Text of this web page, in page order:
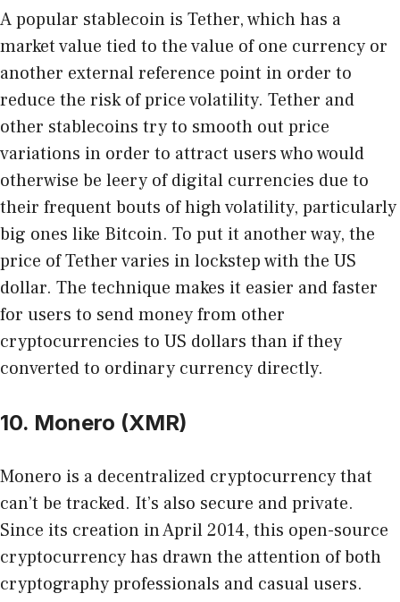
A popular stablecoin is Tether, which has a
market value tied to the value of one currency or
another external reference point in order to
reduce the risk of price volatility. Tether and
other stablecoins try to smooth out price
variations in order to attract users who would
otherwise be leery of digital currencies due to
their frequent bouts of high volatility, particularly
big ones like Bitcoin. To put it another way, the
price of Tether varies in lockstep with the US
dollar. The technique makes it easier and faster
for users to send money from other
cryptocurrencies to US dollars than if they
converted to ordinary currency directly.
10. Monero (XMR)
Monero is a decentralized cryptocurrency that
can’t be tracked. It’s also secure and private.
Since its creation in April 2014, this open-source
cryptocurrency has drawn the attention of both
cryptography professionals and casual users.